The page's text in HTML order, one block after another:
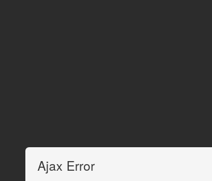
Ajax Error